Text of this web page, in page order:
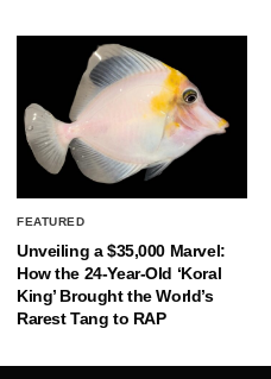
FEATURED
Unveiling a $35,000 Marvel:
How the 24-Year-Old ‘Koral
King’ Brought the World’s
Rarest Tang to RAP